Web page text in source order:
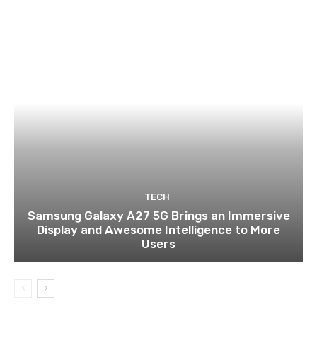
TECH
Samsung Galaxy A27 5G Brings an Immersive
Display and Awesome Intelligence to More
Users